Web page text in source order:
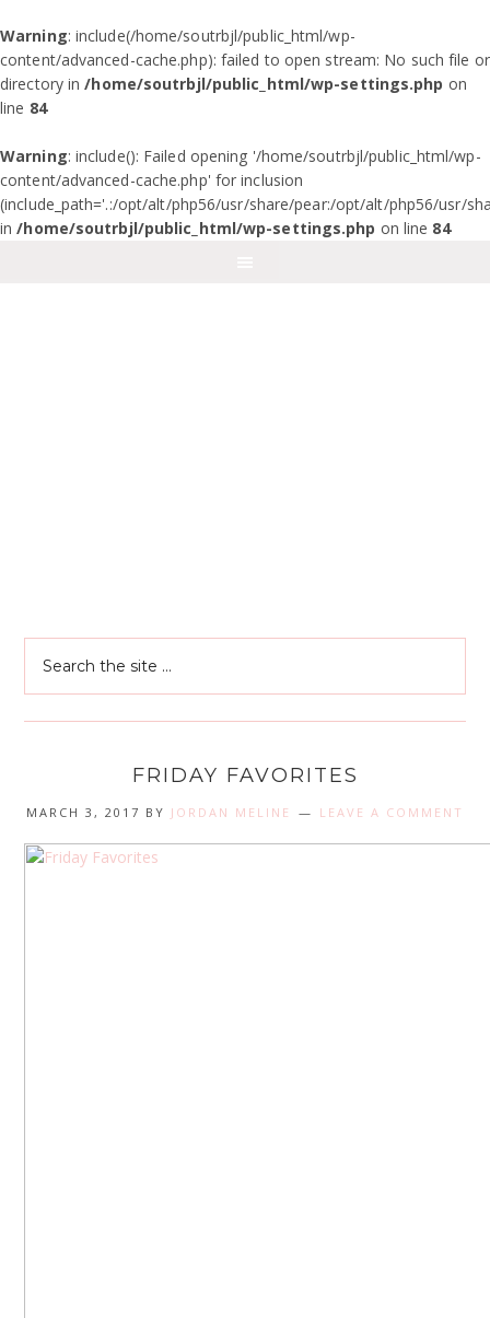
Warning: include(/home/soutrbjl/public_html/wp-
content/advanced-cache.php): failed to open stream: No such file or
directory in/home/soutrbjl/public_html/wp-settings.php on
line 84
Warning: include(): Failed opening '/home/soutrbjl/public_html/wp-
content/advanced-cache.php' for inclusion
(include_path='.:/opt/alt/php56/usr/share/pear:/opt/alt/php56/usr/
in/home/soutrbjl/public_html/wp-settings.php on line 84
FRIDAY FAVORITES
MARCH 3, 2017 BY JORDAN MELINE LEAVE A COMMENT